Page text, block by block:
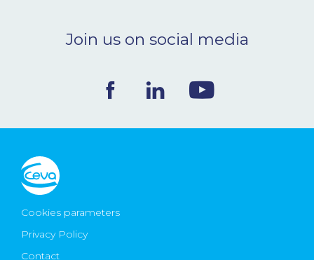
CONTACT
Ceva Worldwide
Join us on social media
Cookies parameters
Privacy Policy
Contact